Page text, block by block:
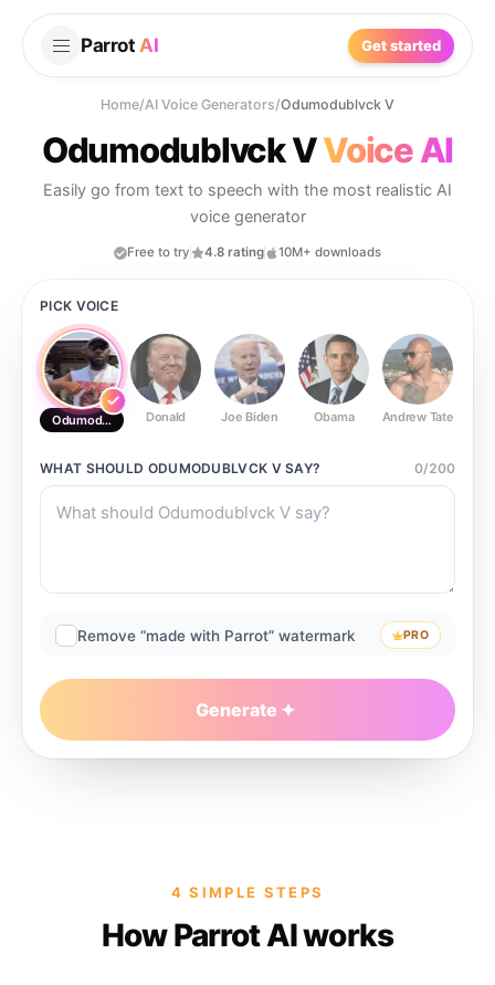
Parrot AI Get started
Home/AI Voice Generators/Odumodublvck V
Odumodublvck VVoice AI
Easily go from text to speech with the most realistic AI
voice generator
Free to try 4.8 rating 10M+ downloads
PICK VOICE
Odumodublvck VDonald Joe Biden Obama Andrew Tate
WHAT SHOULD ODUMODUBLVCK VSAY? 0/200
Remove “made with Parrot” watermark PRO
Generate
4 SIMPLE STEPS
How Parrot AI works